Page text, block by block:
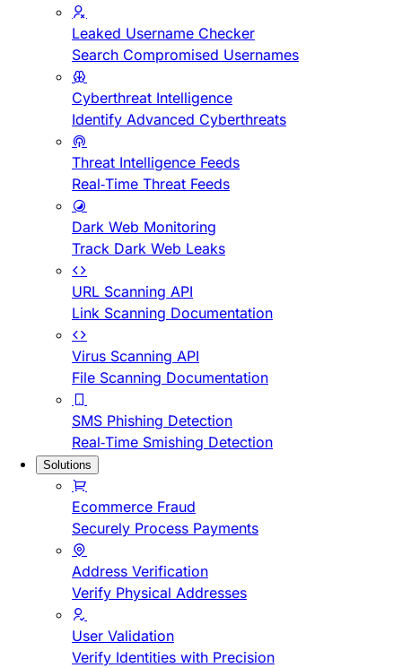
Leaked Username Checker
Search Compromised Usernames
Cyberthreat Intelligence
Identify Advanced Cyberthreats
Threat Intelligence Feeds
Real-Time Threat Feeds
Dark Web Monitoring
Track Dark Web Leaks
URL Scanning API
Link Scanning Documentation
Virus Scanning API
File Scanning Documentation
SMS Phishing Detection
Real-Time Smishing Detection
Solutions
Ecommerce Fraud
Securely Process Payments
Address Verification
Verify Physical Addresses
User Validation
Verify Identities with Precision